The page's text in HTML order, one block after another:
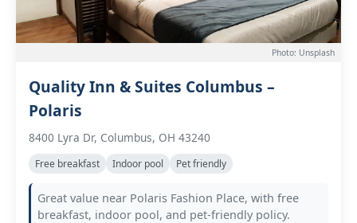
Photo: Unsplash
Quality Inn & Suites Columbus –
Polaris
8400 Lyra Dr, Columbus, OH 43240
Free breakfast Indoor pool Pet friendly
Great value near Polaris Fashion Place, with free
breakfast, indoor pool, and pet-friendly policy.